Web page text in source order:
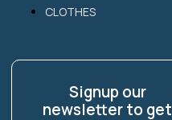
CLOTHES
Signup our
newsletter to get